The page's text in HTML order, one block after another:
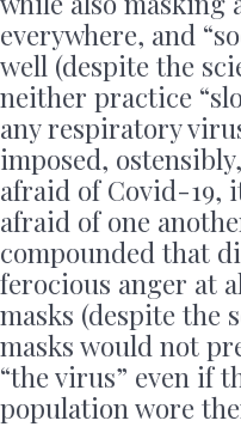
everywhere, and
well (despite the
neither practice
any respiratory
imposed,
afraid of Covid-19,
afraid of one
compounded that
ferocious anger at
masks (despite the
masks would not
“the virus” even if
population wore